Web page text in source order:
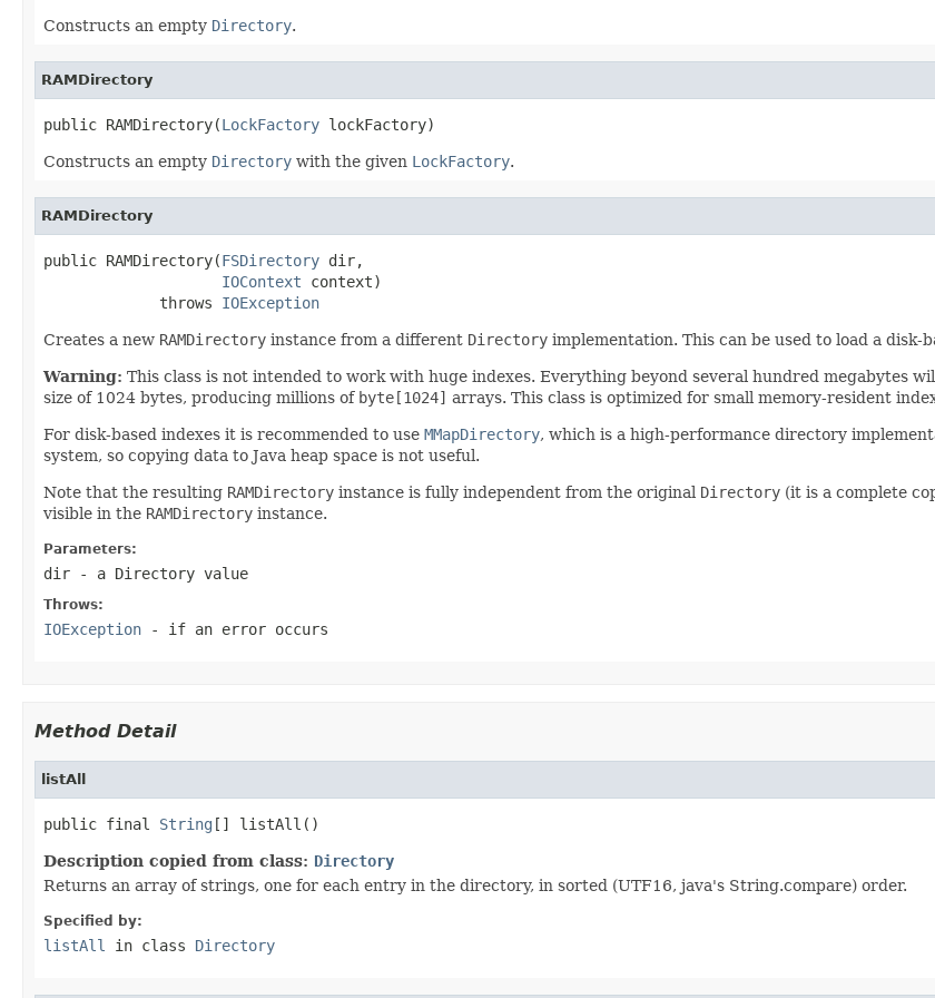
Constructs an empty Directory.
RAMDirectory
public RAMDirectory(LockFactory lockFactory)
Constructs an empty Directory with the given LockFactory.
RAMDirectory
public RAMDirectory(FSDirectory dir,
IOContext context)
             throws
IOException
Creates a new RAMDirectory instance from a different Directory implementation. This can be used to load a disk-
Warning: This class is not intended to work with huge indexes. Everything beyond several hundred megabytes
size of 1024 bytes, producing millions of byte[1024] arrays. This class is optimized for small memory-resident
For disk-based indexes it is recommended to use MMapDirectory, which is a high-performance directory
system, so copying data to Java heap space is not useful.
Note that the resulting RAMDirectory instance is fully independent from the original Directory (it is a complete
visible in the RAMDirectory instance.
Parameters:
dir - a Directory value
Throws:
IOException - if an error occurs
Method Detail
listAll
public final String [] listAll()
Description copied from class: Directory
Returns an array of strings, one for each entry in the directory, in sorted (UTF16, java's String.compare) order.
Specified by:
listAll in class Directory